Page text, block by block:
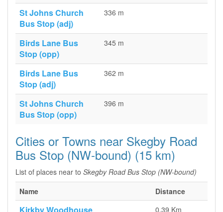
St Johns Church
Bus Stop (adj)
336 m
Birds Lane Bus
Stop (opp)
345 m
Birds Lane Bus
Stop (adj)
362 m
St Johns Church
Bus Stop (opp)
396 m
Cities or Towns near Skegby Road
Bus Stop (NW-bound) (15 km)
List of places near to Skegby Road Bus Stop (NW-bound)
Name
Distance
0.39 Km